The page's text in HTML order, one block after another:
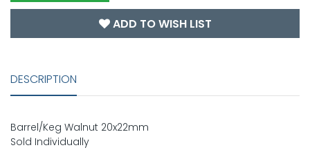
ADD TO WISH LIST
DESCRIPTION
Barrel/Keg Walnut 20x22mm
Sold Individually